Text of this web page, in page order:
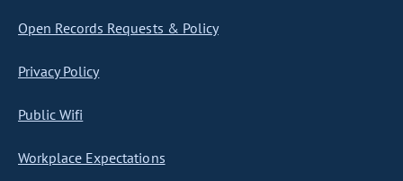
Open Records Requests & Policy
Privacy Policy
Public Wifi
Workplace Expectations